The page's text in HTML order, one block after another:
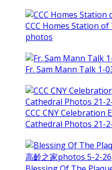
CCC Homes Station
photos
Fr. Sam Mann Talk 1-
CCC CNY Celebration
Cathedral Photos 21-